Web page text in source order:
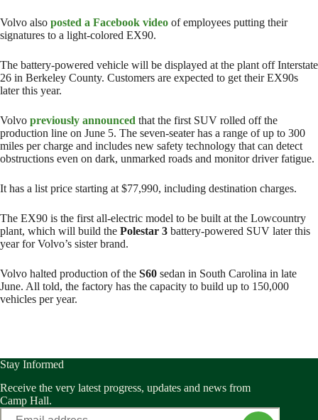
Volvo also posted a Facebook video of employees putting their
signatures to a light-colored EX90.
The battery-powered vehicle will be displayed at the plant off Interstate
26 in Berkeley County. Customers are expected to get their EX90s
later this year.
Volvo previously announced that the first SUV rolled off the
production line on June 5. The seven-seater has a range of up to 300
miles per charge and includes new safety technology that can detect
obstructions even on dark, unmarked roads and monitor driver fatigue.
It has a list price starting at $77,990, including destination charges.
The EX90 is the first all-electric model to be built at the Lowcountry
plant, which will build the Polestar 3 battery-powered SUV later this
year for Volvo’s sister brand.
Volvo halted production of the S60 sedan in South Carolina in late
June. All told, the factory has the capacity to build up to 150,000
vehicles per year.
Stay Informed
Receive the very latest progress, updates and news from
Camp Hall.
Email